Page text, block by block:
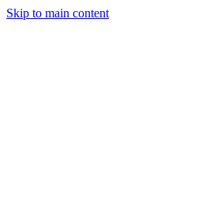
Skip to main content